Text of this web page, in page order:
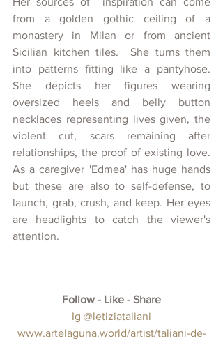
from a golden gothic ceiling of a
monastery in Milan or from ancient
Sicilian kitchen tiles.  She turns them
into patterns fitting like a pantyhose.
She depicts her figures wearing
oversized heels and belly button
necklaces representing lives given, the
violent cut, scars remaining after
relationships, the proof of existing love.
As a caregiver 'Edmea' has huge hands
but these are also to self-defense, to
launch, grab, crush, and keep. Her eyes
are headlights to catch the viewer's
attention.
Follow - Like - Share
Ig @letiziataliani
www.artelaguna.world/artist/taliani-de-